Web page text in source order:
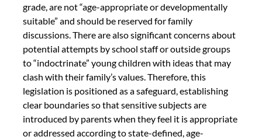
grade, are not “age-appropriate or developmentally
suitable” and should be reserved for family
discussions. There are also significant concerns about
potential attempts by school staff or outside groups
to “indoctrinate” young children with ideas that may
clash with their family’s values. Therefore, this
legislation is positioned as a safeguard, establishing
clear boundaries so that sensitive subjects are
introduced by parents when they feel it is appropriate
or addressed according to state-defined, age-